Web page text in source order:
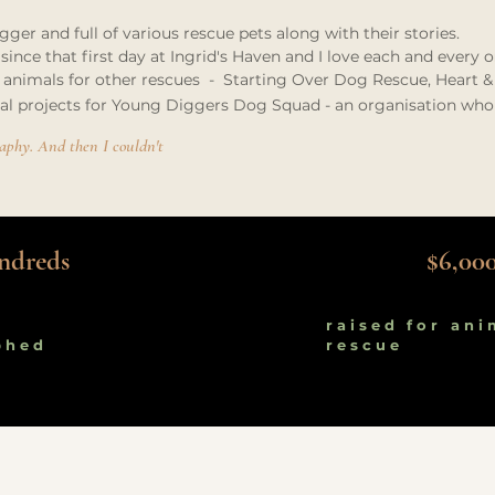
and full of various rescue pets along with their stories.
that first day at Ingrid's Haven and I love each and every
for other rescues - Starting Over Dog Rescue, Heart
projects for Young Diggers Dog Squad - an organisation
And then I couldn't
raised for
rescue